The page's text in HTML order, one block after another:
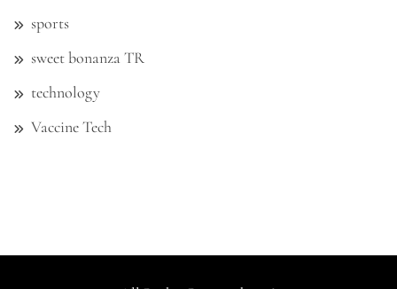
sports
sweet bonanza TR
technology
Vaccine Tech